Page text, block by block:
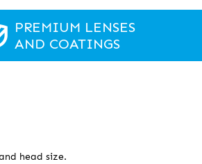
PREMIUM LENSES
AND COATINGS
head size.